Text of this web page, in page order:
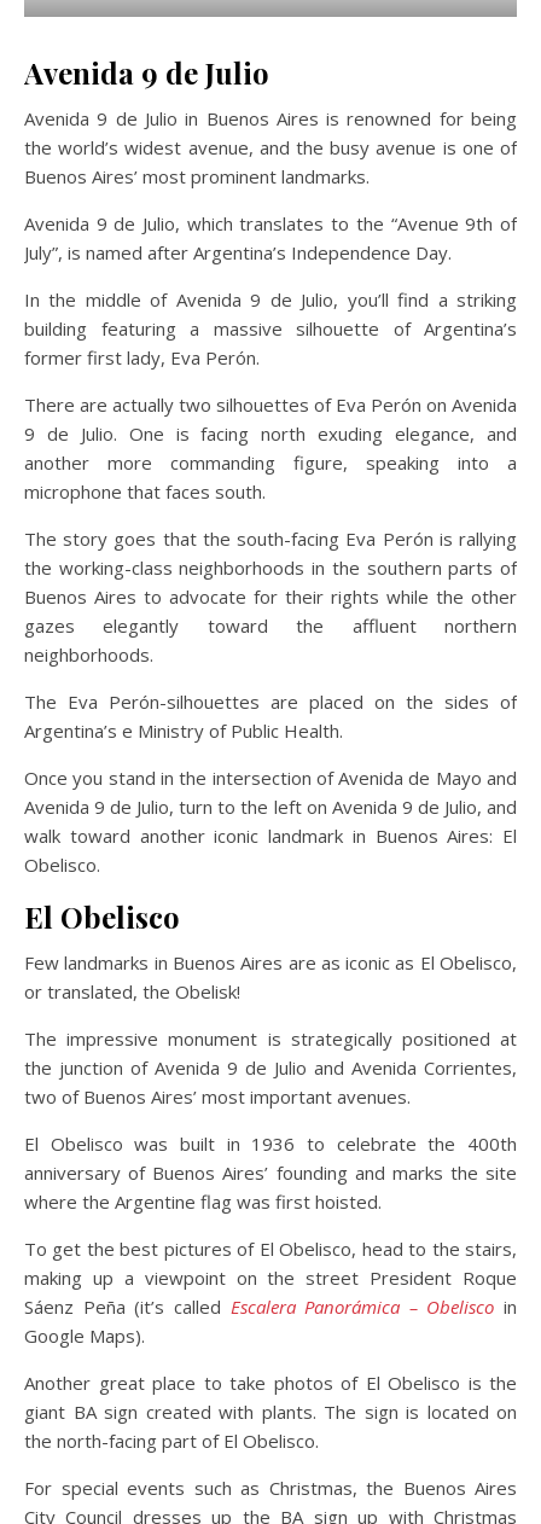
Avenida 9 de Julio
Avenida 9 de Julio in Buenos Aires is renowned for being
the world’s widest avenue, and the busy avenue is one of
Buenos Aires’ most prominent landmarks.
Avenida 9 de Julio, which translates to the “Avenue 9th of
July”, is named after Argentina’s Independence Day.
In the middle of Avenida 9 de Julio, you’ll find a striking
building featuring a massive silhouette of Argentina’s
former first lady, Eva Perón.
There are actually two silhouettes of Eva Perón on Avenida
9 de Julio. One is facing north exuding elegance, and
another more commanding figure, speaking into a
microphone that faces south.
The story goes that the south-facing Eva Perón is rallying
the working-class neighborhoods in the southern parts of
Buenos Aires to advocate for their rights while the other
gazes elegantly toward the affluent northern
neighborhoods.
The Eva Perón-silhouettes are placed on the sides of
Argentina’s e Ministry of Public Health.
Once you stand in the intersection of Avenida de Mayo and
Avenida 9 de Julio, turn to the left on Avenida 9 de Julio, and
walk toward another iconic landmark in Buenos Aires: El
Obelisco.
El Obelisco
Few landmarks in Buenos Aires are as iconic as El Obelisco,
or translated, the Obelisk!
The impressive monument is strategically positioned at
the junction of Avenida 9 de Julio and Avenida Corrientes,
two of Buenos Aires’ most important avenues.
El Obelisco was built in 1936 to celebrate the 400th
anniversary of Buenos Aires’ founding and marks the site
where the Argentine flag was first hoisted.
To get the best pictures of El Obelisco, head to the stairs,
making up a viewpoint on the street President Roque
Sáenz Peña (it’s called Escalera Panorámica – Obelisco in
Google Maps).
Another great place to take photos of El Obelisco is the
giant BA sign created with plants. The sign is located on
the north-facing part of El Obelisco.
For special events such as Christmas, the Buenos Aires
City Council dresses up the BA sign up with Christmas